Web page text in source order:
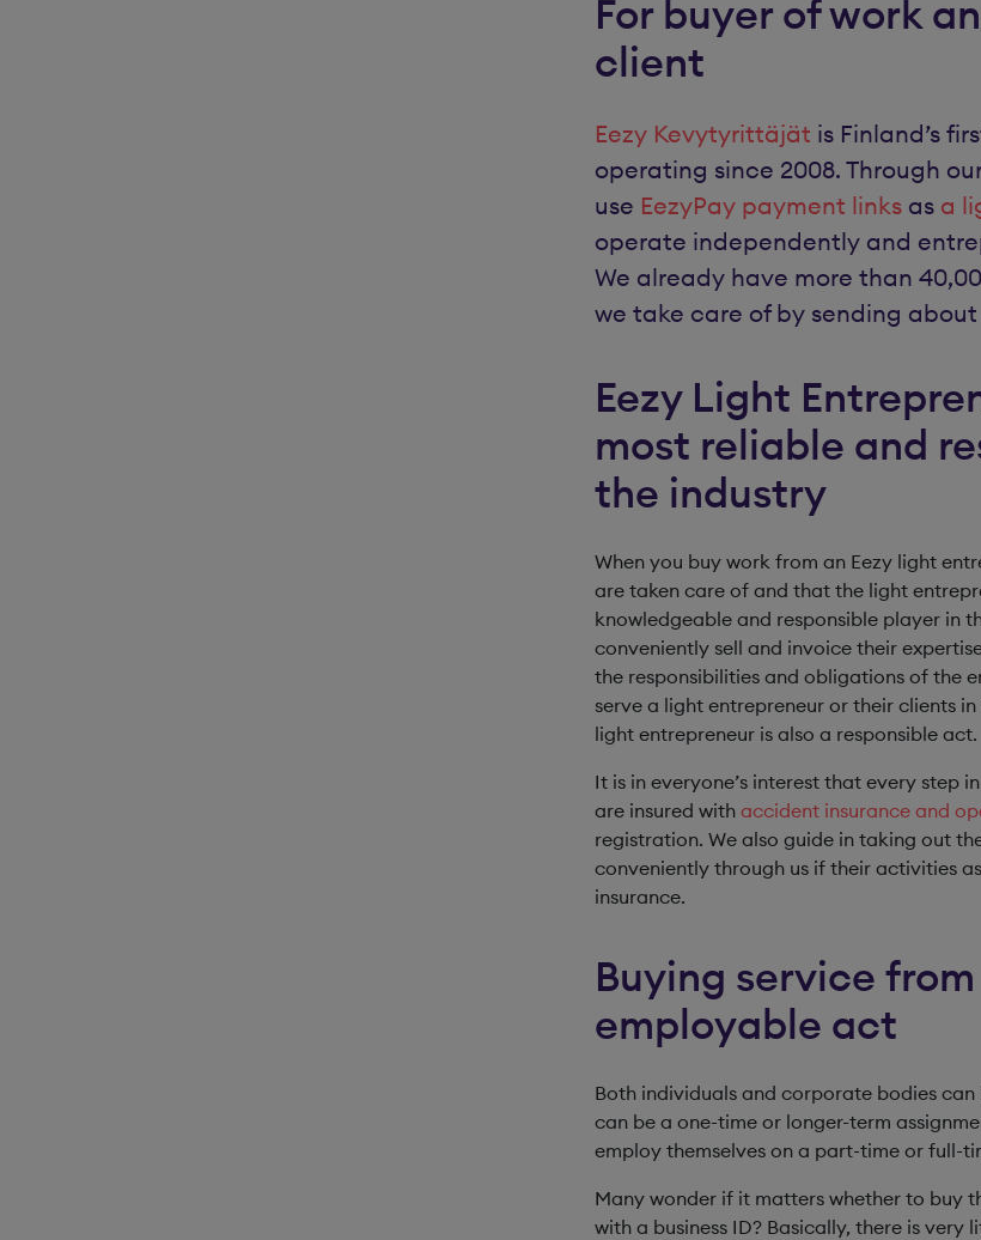
For buyer of work
client
Eezy Kevytyrittäjät is Finland’s
operating since 2008. Through
use EezyPay payment links as a
operate independently and
We already have more than
we take care of by sending
Eezy Light
most reliable and
the industry
When you buy work from an Eezy light
are taken care of and that the light
knowledgeable and responsible player in
conveniently sell and invoice their
the responsibilities and obligations of the
serve a light entrepreneur or their clients
light entrepreneur is also a responsible act.
It is in everyone’s interest that every step
are insured with accident insurance and
registration. We also guide in taking out
conveniently through us if their activities
insurance.
Buying service
employable act
Both individuals and corporate bodies
can be a one-time or longer-term
employ themselves on a part-time or full-
Many wonder if it matters whether to buy
with a business ID? Basically, there is